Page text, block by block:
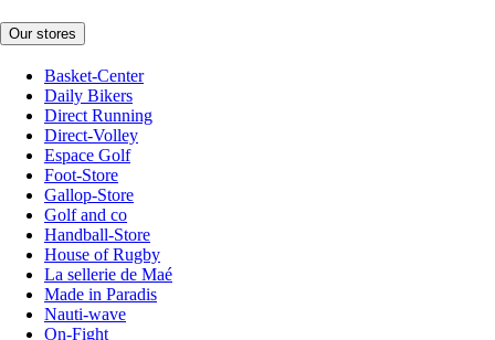
Our stores
Basket-Center
Daily Bikers
Direct Running
Direct-Volley
Espace Golf
Foot-Store
Gallop-Store
Golf and co
Handball-Store
House of Rugby
La sellerie de Maé
Made in Paradis
Nauti-wave
On-Fight